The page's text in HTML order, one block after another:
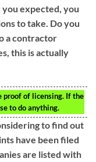
expected, you
to take. Do you
a contractor
this is actually
proof of licensing. If the
to do anything.
to find out
have been filed
are listed with